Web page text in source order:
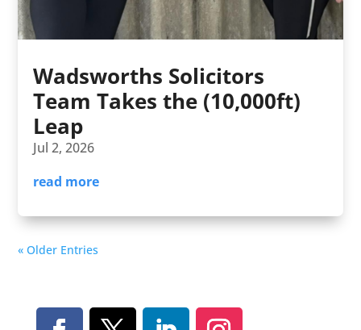
Wadsworths Solicitors
Team Takes the (10,000ft)
Leap
Jul 2, 2026
read more
« Older Entries